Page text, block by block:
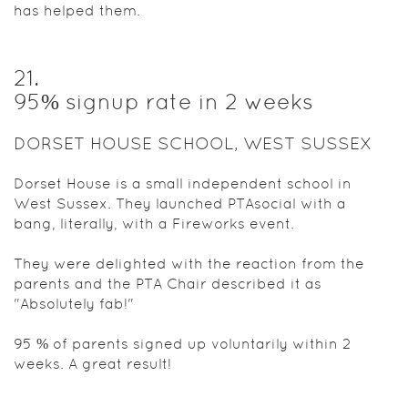
has helped them.
21.
95% signup rate in 2 weeks
DORSET HOUSE SCHOOL, WEST SUSSEX
Dorset House is a small independent school in
West Sussex. They launched PTAsocial with a
bang, literally, with a Fireworks event.
They were delighted with the reaction from the
parents and the PTA Chair described it as
"Absolutely fab!"
95 % of parents signed up voluntarily within 2
weeks. A great result!